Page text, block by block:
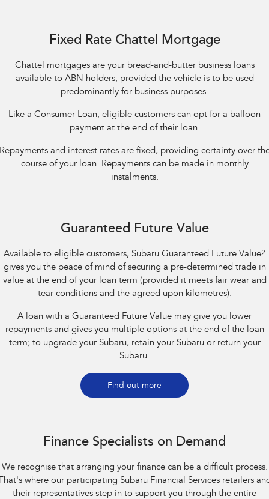
Fixed Rate Chattel Mortgage
Chattel mortgages are your bread-and-butter business loans
available to ABN holders, provided the vehicle is to be used
predominantly for business purposes.
Like a Consumer Loan, eligible customers can opt for a balloon
payment at the end of their loan.
and interest rates are fixed, providing certainty over
course of your loan. Repayments can be made in monthly
instalments.
Guaranteed Future Value
Available to eligible customers, Subaru Guaranteed Future Value2
gives you the peace of mind of securing a pre-determined trade in
value at the end of your loan term (provided it meets fair wear and
tear conditions and the agreed upon kilometres).
A loan with a Guaranteed Future Value may give you lower
repayments and gives you multiple options at the end of the loan
term; to upgrade your Subaru, retain your Subaru or return your
Subaru.
Find out more
Finance Specialists on Demand
We recognise that arranging your finance can be a difficult process.
where our participating Subaru Financial Services retailers
their representatives step in to support you through the entire